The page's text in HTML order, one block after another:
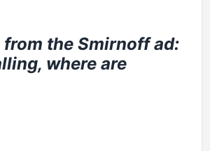
from the Smirnoff ad:
where are